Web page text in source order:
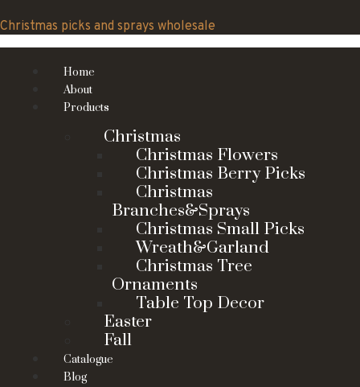
to
content
Christmas picks and sprays wholesale
Home
About
Products
Christmas
Christmas Flowers
Christmas Berry Picks
Christmas
Branches&Sprays
Christmas Small Picks
Wreath&Garland
Christmas Tree
Ornaments
Table Top Decor
Easter
Fall
Catalogue
Blog